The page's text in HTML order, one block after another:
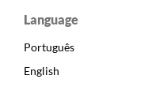
Language
Português
English